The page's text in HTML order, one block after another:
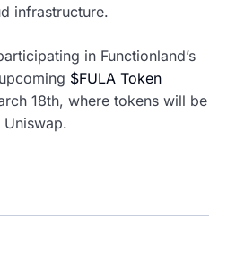
infrastructure.
in Functionland’s
$FULA Token
18th, where tokens will be
Uniswap.